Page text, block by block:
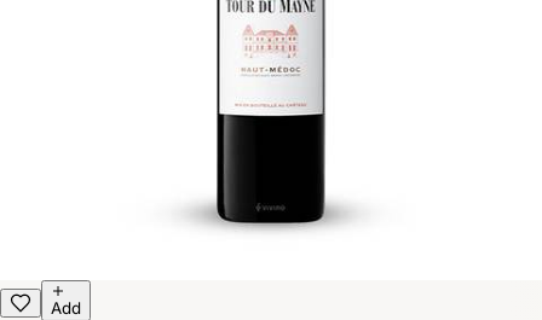
Add